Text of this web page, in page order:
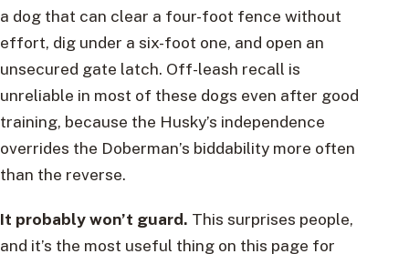
a dog that can clear a four-foot fence without
effort, dig under a six-foot one, and open an
unsecured gate latch. Off-leash recall is
unreliable in most of these dogs even after good
training, because the Husky’s independence
overrides the Doberman’s biddability more often
than the reverse.
It probably won’t guard. This surprises people,
and it’s the most useful thing on this page for